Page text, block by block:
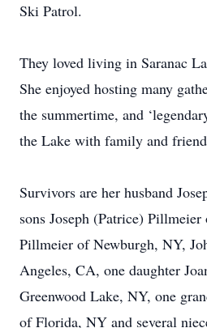
Ski Patrol.
They loved living in Saranac
She enjoyed hosting many
the summertime, and
the Lake with family and
Survivors are her husband
sons Joseph (Patrice)
Pillmeier of Newburgh, NY,
Angeles, CA, one daughter
Greenwood Lake, NY, one
of Florida, NY and several